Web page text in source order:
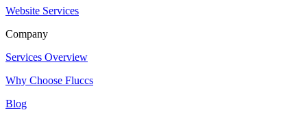
Website Services
Company
Services Overview
Why Choose Fluccs
Blog